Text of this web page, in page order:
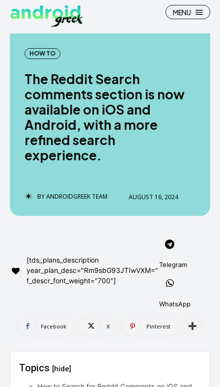
Search
How To
News
Google Camera
Android Custom Rom
Flash File Firmware
ABOUT US
DISCLAIMER
DMCA AND PRIVACY POLICY
can't find, contact us now-
Search
How To
News
Google Camera
Android Custom Rom
Flash File Firmware
ABOUT US
DISCLAIMER
DMCA AND PRIVACY POLICY
can't find, contact us now-
MENU
HOW TO
The Reddit Search
comments section is now
available on iOS and
Android, with a more
refined search
experience.
BYANDROIDGREEK TEAM AUGUST 16, 2024
[tds_plans_description
year_plan_desc="Rm9sbG93JTIwVXM="
f_descr_font_weight="700"]
Telegram
WhatsApp
Facebook X Pinterest
Topics [hide]